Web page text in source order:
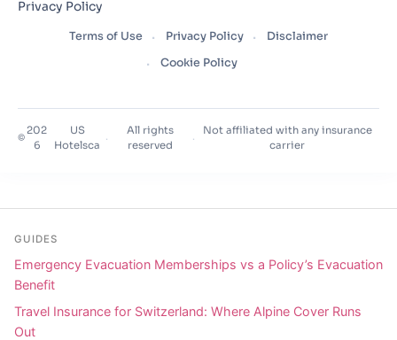
Privacy Policy
Terms of Use Privacy Policy
Disclaimer
Cookie Policy
©
202
6
US
Hotelsca
·
All rights
reserved
·
Not affiliated with any insurance
carrier
GUIDES
Emergency Evacuation Memberships vs a Policy’s Evacuation
Benefit
Travel Insurance for Switzerland: Where Alpine Cover Runs
Out